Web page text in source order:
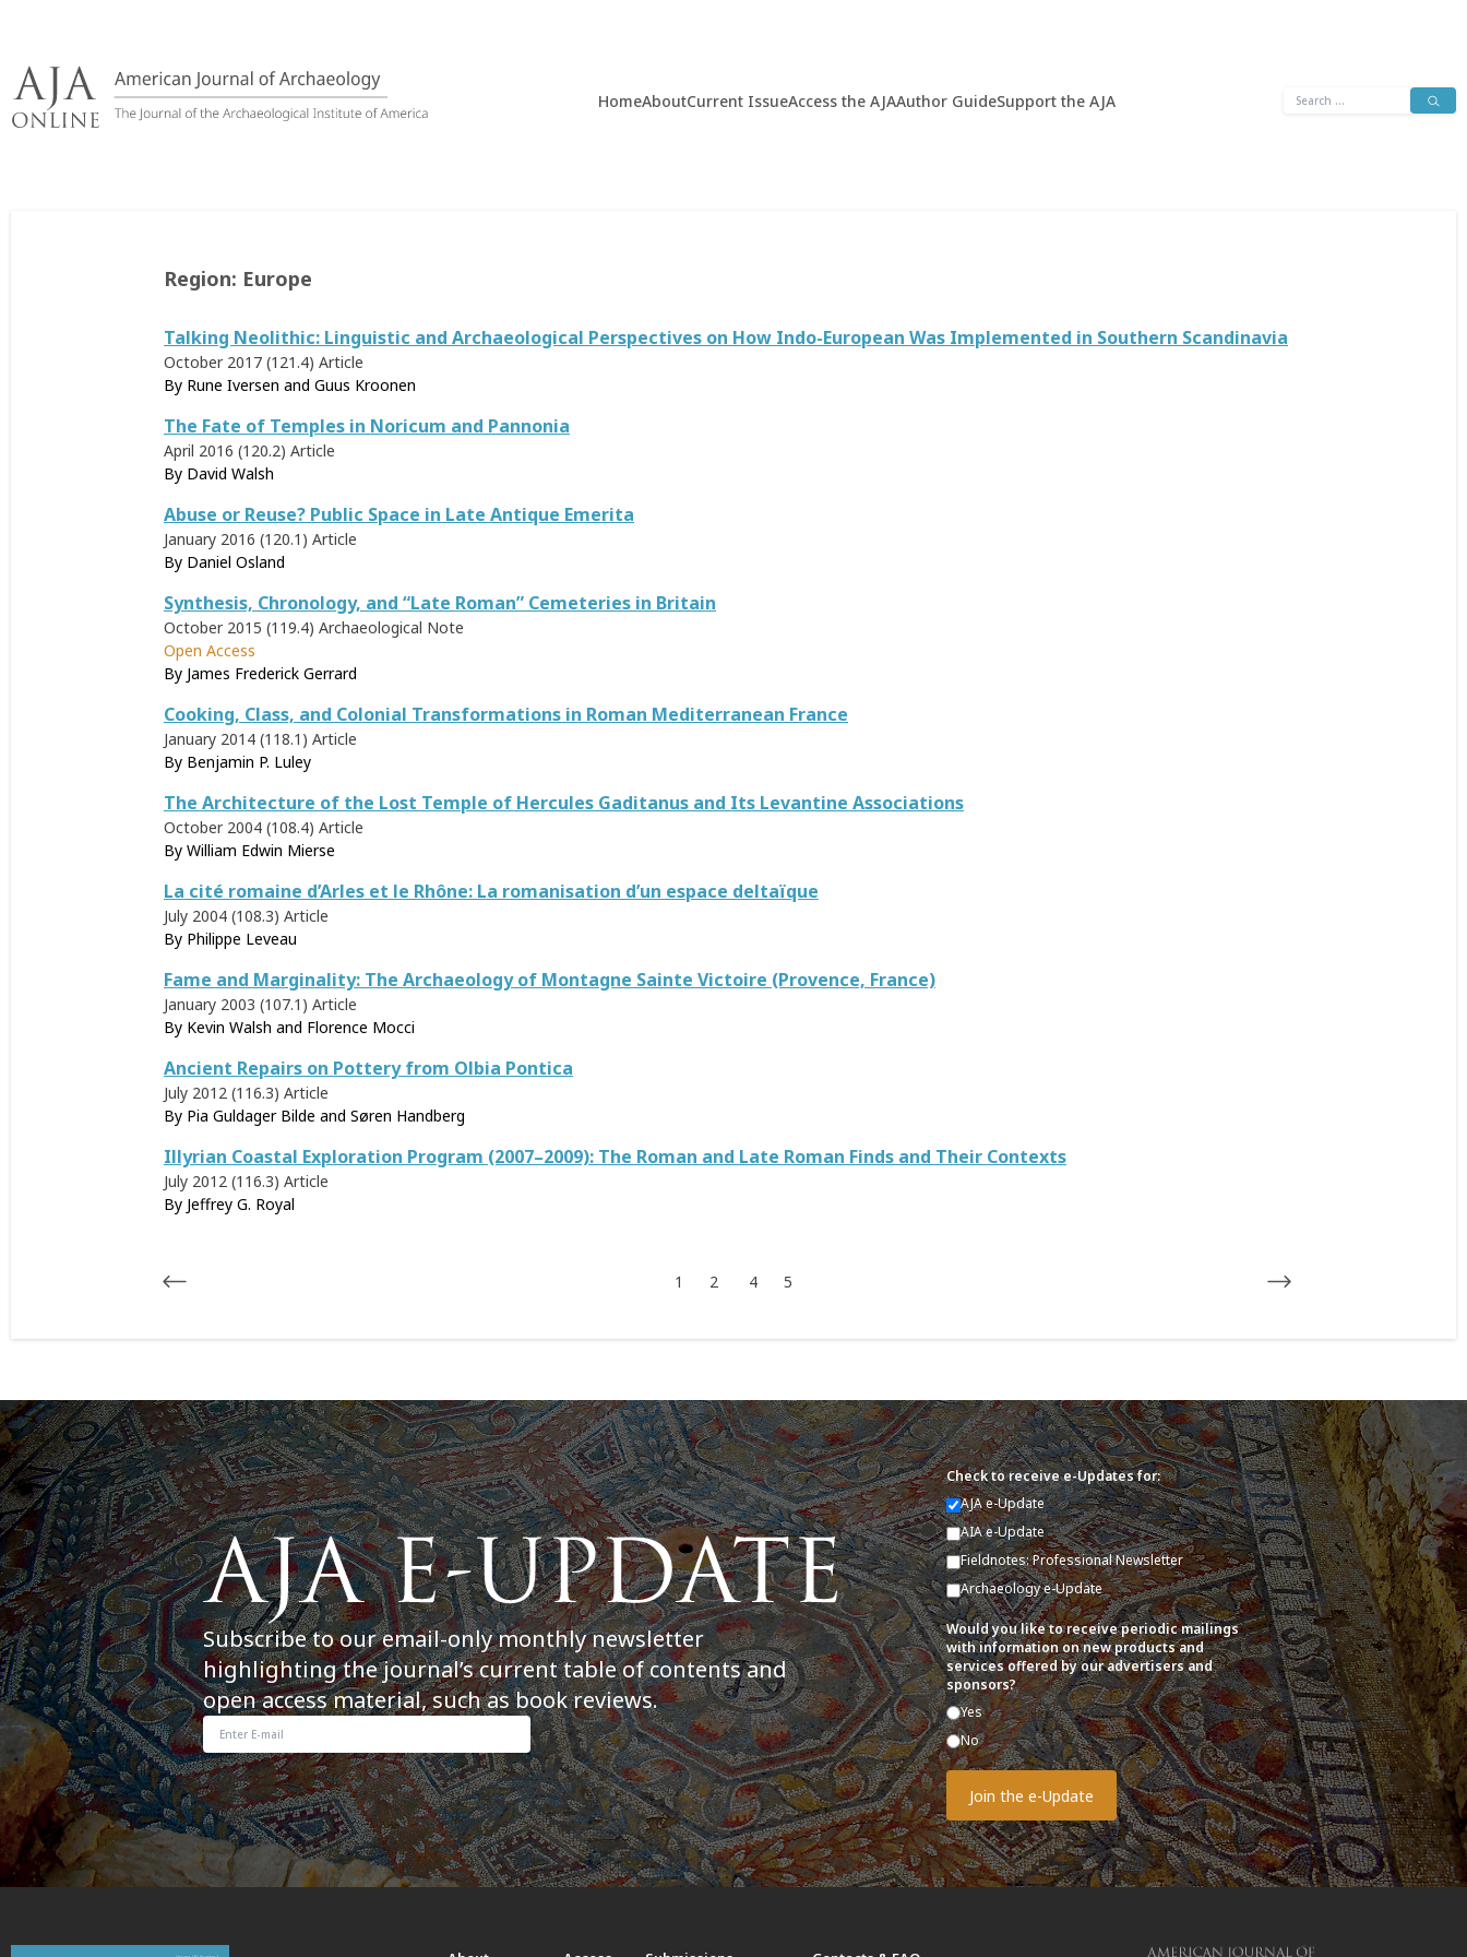
content
HomeAboutCurrent IssueAccess the AJAAuthor GuideSupport the AJA
Search
Region: Europe
Talking Neolithic: Linguistic and Archaeological Perspectives on How Indo-European Was Implemented in Southern Scandinavia
October 2017 (121.4) Article
By Rune Iversen and Guus Kroonen
The Fate of Temples in Noricum and Pannonia
April 2016 (120.2) Article
By David Walsh
Abuse or Reuse? Public Space in Late Antique Emerita
January 2016 (120.1) Article
By Daniel Osland
Synthesis, Chronology, and “Late Roman” Cemeteries in Britain
October 2015 (119.4) Archaeological Note
Open Access
By James Frederick Gerrard
Cooking, Class, and Colonial Transformations in Roman Mediterranean France
January 2014 (118.1) Article
By Benjamin P. Luley
The Architecture of the Lost Temple of Hercules Gaditanus and Its Levantine Associations
October 2004 (108.4) Article
By William Edwin Mierse
La cité romaine d’Arles et le Rhône: La romanisation d’un espace deltaïque
July 2004 (108.3) Article
By Philippe Leveau
Fame and Marginality: The Archaeology of Montagne Sainte Victoire (Provence, France)
January 2003 (107.1) Article
By Kevin Walsh and Florence Mocci
Ancient Repairs on Pottery from Olbia Pontica
July 2012 (116.3) Article
By Pia Guldager Bilde and Søren Handberg
Illyrian Coastal Exploration Program (2007–2009): The Roman and Late Roman Finds and Their Contexts
July 2012 (116.3) Article
By Jeffrey G. Royal
1 2 4 5
Subscribe to our email-only monthly newsletter
highlighting the journal’s current table of contents and
open access material, such as book reviews.
Check to receive e-Updates for:
AJA e-Update
AIA e-Update
Fieldnotes: Professional Newsletter
Archaeology e-Update
Would you like to receive periodic mailings
with information on new products and
services offered by our advertisers and
sponsors?
Yes
No